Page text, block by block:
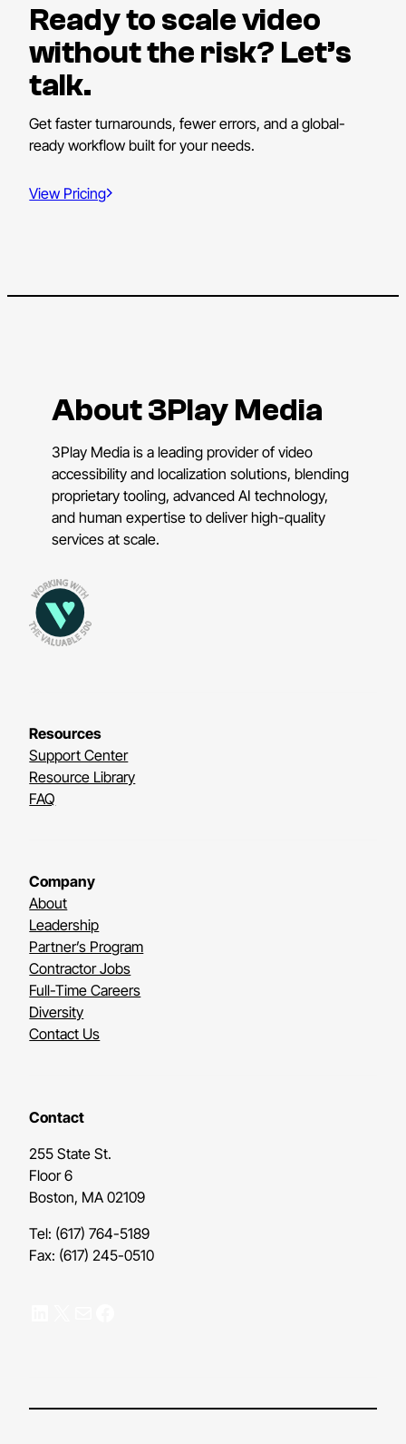
Ready to scale video
without the risk? Let’s
talk.
Get faster turnarounds, fewer errors, and a global-
ready workflow built for your needs.
View Pricing
About 3Play Media
3Play Media is a leading provider of video
accessibility and localization solutions, blending
proprietary tooling, advanced AI technology,
and human expertise to deliver high-quality
services at scale.
Resources
Support Center
Resource Library
FAQ
Company
About
Leadership
Partner’s Program
Contractor Jobs
Full-Time Careers
Diversity
Contact Us
Contact
255 State St.
Floor 6
Boston, MA 02109
Tel: (617) 764-5189
Fax: (617) 245-0510